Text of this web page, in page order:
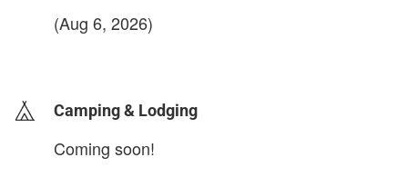
(Aug 6, 2026)
Camping & Lodging
Coming soon!